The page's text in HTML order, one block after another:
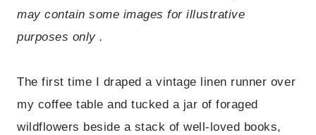
may contain some images for illustrative
purposes only .
The first time I draped a vintage linen runner over
my coffee table and tucked a jar of foraged
wildflowers beside a stack of well-loved books,